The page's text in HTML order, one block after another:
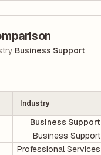
:Business Support
Industry
Business Support
Business Support
Professional Services